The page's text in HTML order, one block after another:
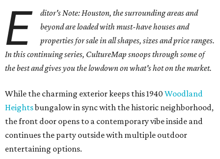
E
ditor's Note: Houston, the surrounding areas and
beyond are loaded with must-have houses and
properties for sale in all shapes, sizes and price ranges.
In this continuing series, CultureMap snoops through some of
the best and gives you the lowdown on what's hot on the market.
While the charming exterior keeps this 1940 Woodland
Heightsbungalow in sync with the historic neighborhood,
the front door opens to a contemporary vibe inside and
continues the party outside with multiple outdoor
entertaining options.